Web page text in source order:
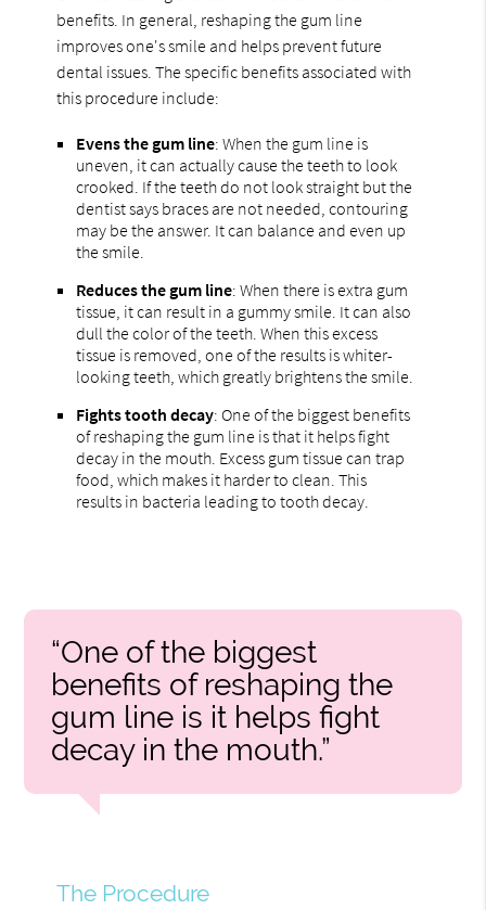
benefits. In general, reshaping the gum line
improves one's smile and helps prevent future
dental issues. The specific benefits associated with
this procedure include:
Evens the gum line: When the gum line is
uneven, it can actually cause the teeth to look
crooked. If the teeth do not look straight but the
dentist says braces are not needed, contouring
may be the answer. It can balance and even up
the smile.
Reduces the gum line: When there is extra gum
tissue, it can result in a gummy smile. It can also
dull the color of the teeth. When this excess
tissue is removed, one of the results is whiter-
looking teeth, which greatly brightens the smile.
Fights tooth decay: One of the biggest benefits
of reshaping the gum line is that it helps fight
decay in the mouth. Excess gum tissue can trap
food, which makes it harder to clean. This
results in bacteria leading to tooth decay.
“One of the biggest
benefits of reshaping the
gum line is it helps fight
decay in the mouth.”
The Procedure